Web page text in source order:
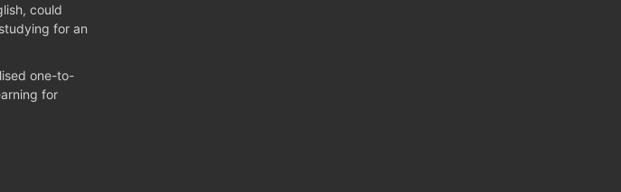
could
for an
one-to-
for